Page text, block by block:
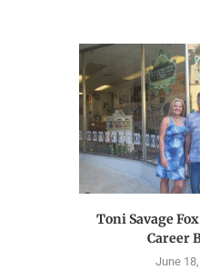
Toni Savage
Career
June